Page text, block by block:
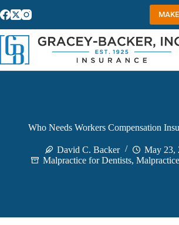
to
Who Needs Workers Compensation
David C. Backer
May 23,
Malpractice for Dentists,